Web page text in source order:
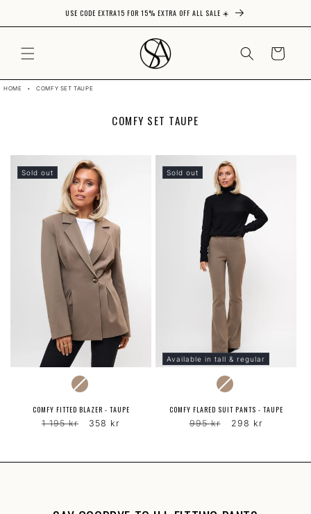
Skip to contentUSE CODE EXTRA15 FOR 15% EXTRA OFF ALL SALE ☀️
CART
HOME • COMFY SET TAUPE
C
O
N
:
COMFY SET TAUPE
Sold out
COMFY FITTED BLAZER - TAUPE
Regular
1 195 kr
Sale
358 kr
Available in tall & regular
Sold out
COMFY FLARED SUIT PANTS - TAUPE
Regular
995 kr
Sale
298 kr